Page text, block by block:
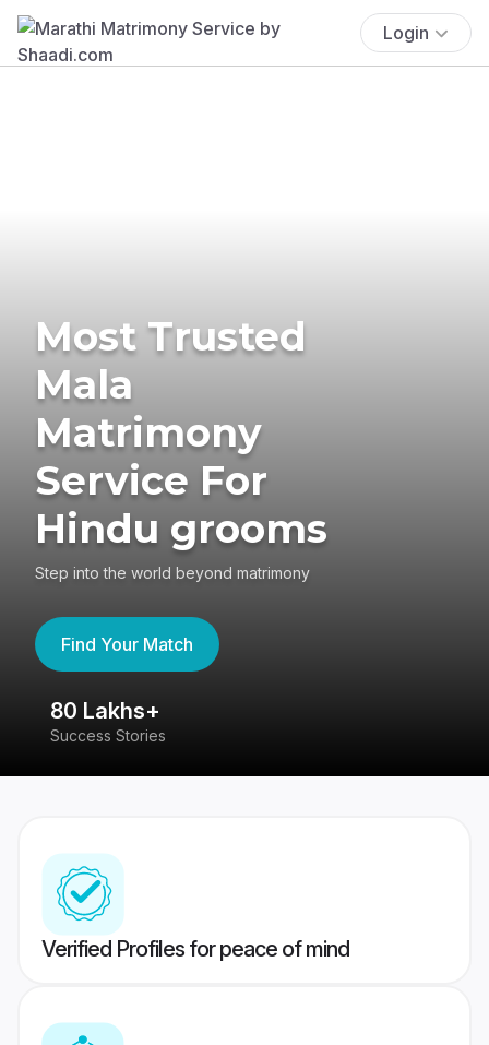
Login
Most Trusted
Mala
Matrimony
Service For
Hindu grooms
Step into the world beyond matrimony
Find Your Match
80 Lakhs+
Success Stories
Verified Profiles for peace of mind